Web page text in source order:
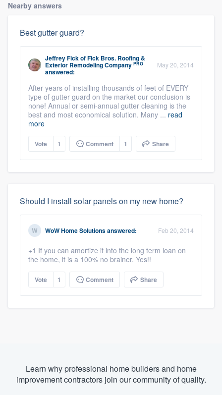
Nearby answers
Best gutter guard?
Jeffrey FickofFick Bros. Roofing &
Exterior Remodeling Company PRO
answered:
May 20, 2014
After years of installing thousands of feet of EVERY
type of gutter guard on the market our conclusion is
none! Annual or semi-annual gutter cleaning is the
best and most economical solution. Many ... read
more
Vote 1 Comment 1 Share
Should I install solar panels on my new home?
WoW Home Solutionsanswered: Feb 20, 2014
+1 If you can amortize it into the long term loan on
the home, it is a 100% no brainer. Yes!!
Vote 1 Comment Share
Learn why professional home builders and home
improvement contractors join our community of quality.